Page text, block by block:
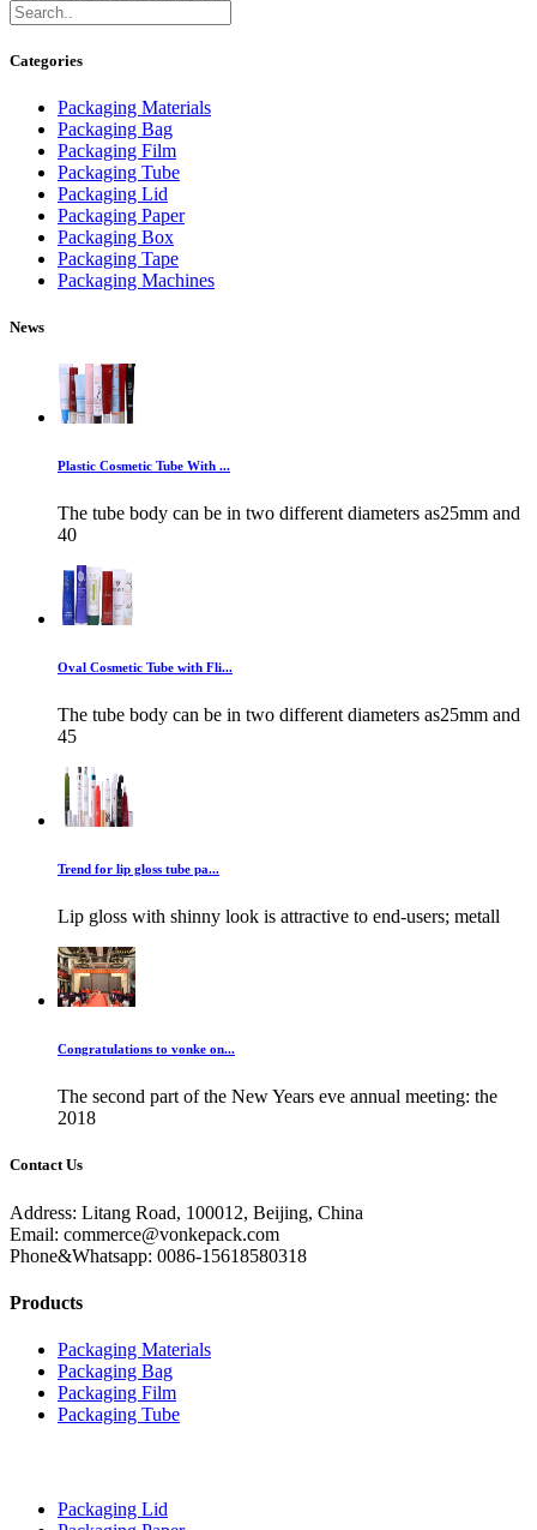
Categories
Packaging Materials
Packaging Bag
Packaging Film
Packaging Tube
Packaging Lid
Packaging Paper
Packaging Box
Packaging Tape
Packaging Machines
News
Plastic Cosmetic Tube With ...
The tube body can be in two different diameters as25mm and
40
Oval Cosmetic Tube with Fli...
The tube body can be in two different diameters as25mm and
45
Trend for lip gloss tube pa...
Lip gloss with shinny look is attractive to end-users; metall
Congratulations to vonke on...
The second part of the New Years eve annual meeting: the
2018
Contact Us
Address: Litang Road, 100012, Beijing, China
Email: commerce@vonkepack.com
Phone&Whatsapp: 0086-15618580318
Products
Packaging Materials
Packaging Bag
Packaging Film
Packaging Tube
Packaging Lid